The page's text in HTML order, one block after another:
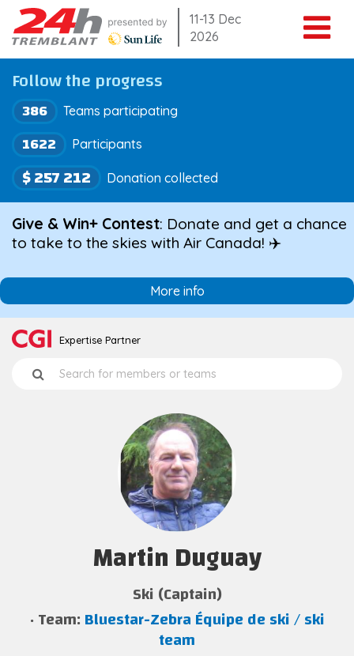
Skip
to
content
11-13 Dec
2026
Follow the progress
386 Teams participating
$ 257 212 Donation collected
1622 Participants
Give & Win+ Contest: Donate and get a chance
to take to the skies with Air Canada! ✈️
More info
Expertise Partner
Martin Duguay
Ski (Captain)
Team:Bluestar-Zebra Équipe de ski / ski
team